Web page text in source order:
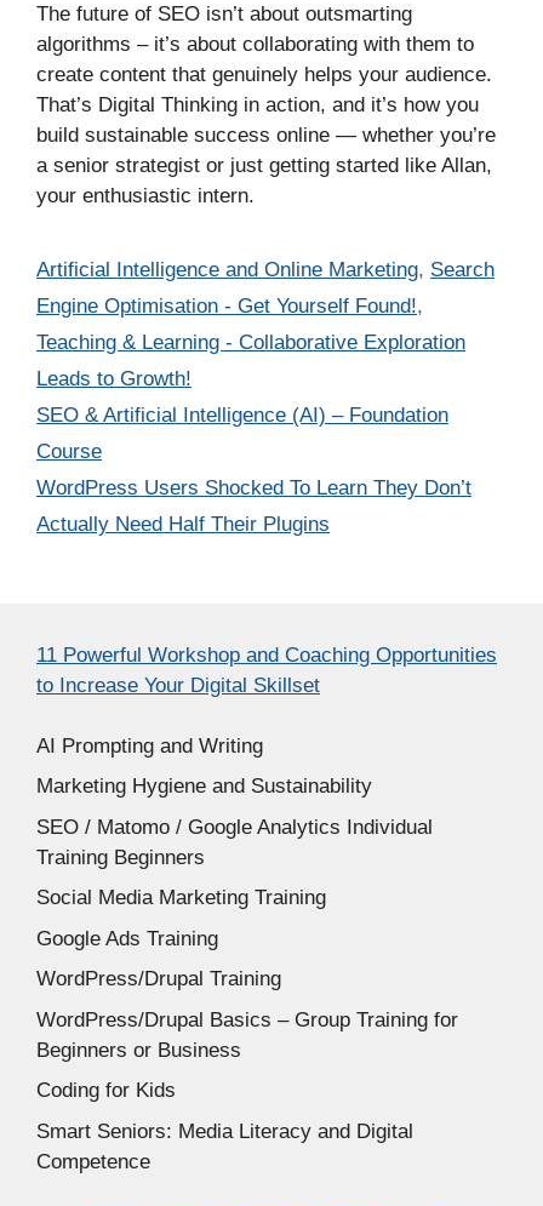
The future of SEO isn’t about outsmarting
algorithms – it’s about collaborating with them to
create content that genuinely helps your audience.
That’s Digital Thinking in action, and it’s how you
build sustainable success online — whether you’re
a senior strategist or just getting started like Allan,
your enthusiastic intern.
Categories
Artificial Intelligence and Online Marketing, Search
Engine Optimisation - Get Yourself Found!,
Teaching & Learning - Collaborative Exploration
Leads to Growth!
SEO & Artificial Intelligence (AI) – Foundation
Course
WordPress Users Shocked To Learn They Don’t
Actually Need Half Their Plugins
11 Powerful Workshop and Coaching Opportunities
to Increase Your Digital Skillset
AI Prompting and Writing
Marketing Hygiene and Sustainability
SEO / Matomo / Google Analytics Individual
Training Beginners
Social Media Marketing Training
Google Ads Training
WordPress/Drupal Training
WordPress/Drupal Basics – Group Training for
Beginners or Business
Coding for Kids
Smart Seniors: Media Literacy and Digital
Competence